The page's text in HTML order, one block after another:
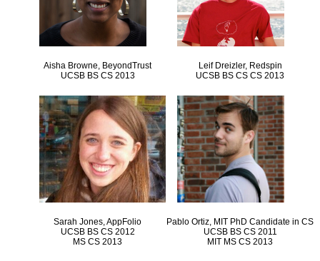
Aisha Browne, BeyondTrust
UCSB BS CS 2013
Leif Dreizler, Redspin
UCSB BS CS CS 2013
Sarah Jones, AppFolio
UCSB BS CS 2012
MS CS 2013
Pablo Ortiz, MIT PhD Candidate in CS
UCSB BS CS 2011
MIT MS CS 2013